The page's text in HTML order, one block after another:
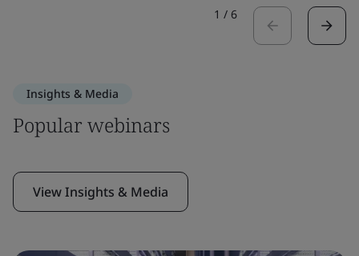
1 / 6
Insights & Media
Popular webinars
View Insights & Media